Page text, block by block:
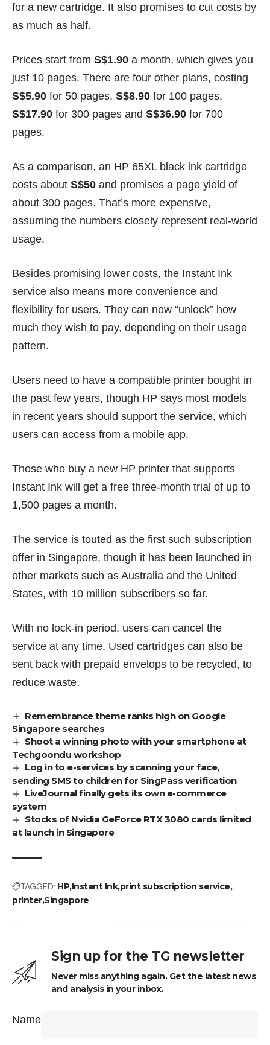
for a new cartridge. It also promises to cut costs by
as much as half.
Prices start from S$1.90 a month, which gives you
just 10 pages. There are four other plans, costing
S$5.90 for 50 pages, S$8.90 for 100 pages,
S$17.90 for 300 pages and S$36.90 for 700
pages.
As a comparison, an HP 65XL black ink cartridge
costs about S$50 and promises a page yield of
about 300 pages. That’s more expensive,
assuming the numbers closely represent real-world
usage.
Besides promising lower costs, the Instant Ink
service also means more convenience and
flexibility for users. They can now “unlock” how
much they wish to pay, depending on their usage
pattern.
Users need to have a compatible printer bought in
the past few years, though HP says most models
in recent years should support the service, which
users can access from a mobile app.
Those who buy a new HP printer that supports
Instant Ink will get a free three-month trial of up to
1,500 pages a month.
The service is touted as the first such subscription
offer in Singapore, though it has been launched in
other markets such as Australia and the United
States, with 10 million subscribers so far.
With no lock-in period, users can cancel the
service at any time. Used cartridges can also be
sent back with prepaid envelops to be recycled, to
reduce waste.
Remembrance theme ranks high on Google
Singapore searches
Shoot a winning photo with your smartphone at
Techgoondu workshop
Log in to e-services by scanning your face,
sending SMS to children for SingPass verification
LiveJournal finally gets its own e-commerce
system
Stocks of Nvidia GeForce RTX 3080 cards limited
at launch in Singapore
TAGGED: HPInstant Inkprint subscription service
printerSingapore
Sign up for the TG newsletter
Never miss anything again. Get the latest news
and analysis in your inbox.
Name